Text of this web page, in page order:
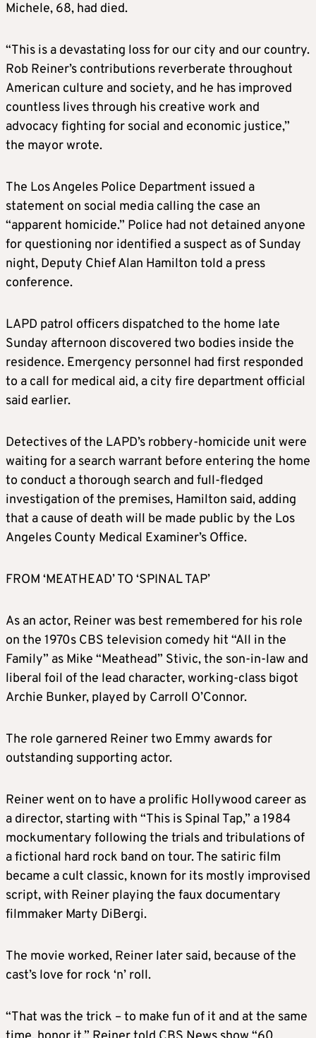
Michele, 68, had died.
“This is a devastating loss for our city and our country.
Rob Reiner’s contributions reverberate throughout
American culture and society, and he has improved
countless lives through his creative work and
advocacy fighting for social and economic justice,”
the mayor wrote.
The Los Angeles Police Department issued a
statement on social media calling the case an
“apparent homicide.” Police had not detained anyone
for questioning nor identified a suspect as of Sunday
night, Deputy Chief Alan Hamilton told a press
conference.
LAPD patrol officers dispatched to the home late
Sunday afternoon discovered two bodies inside the
residence. Emergency personnel had first responded
to a call for medical aid, a city fire department official
said earlier.
Detectives of the LAPD’s robbery-homicide unit were
waiting for a search warrant before entering the home
to conduct a thorough search and full-fledged
investigation of the premises, Hamilton said, adding
that a cause of death will be made public by the Los
Angeles County Medical Examiner’s Office.
FROM ‘MEATHEAD’ TO ‘SPINAL TAP’
As an actor, Reiner was best remembered for his role
on the 1970s CBS television comedy hit “All in the
Family” as Mike “Meathead” Stivic, the son-in-law and
liberal foil of the lead character, working-class bigot
Archie Bunker, played by Carroll O’Connor.
The role garnered Reiner two Emmy awards for
outstanding supporting actor.
Reiner went on to have a prolific Hollywood career as
a director, starting with “This is Spinal Tap,” a 1984
mockumentary following the trials and tribulations of
a fictional hard rock band on tour. The satiric film
became a cult classic, known for its mostly improvised
script, with Reiner playing the faux documentary
filmmaker Marty DiBergi.
The movie worked, Reiner later said, because of the
cast’s love for rock ‘n’ roll.
“That was the trick – to make fun of it and at the same